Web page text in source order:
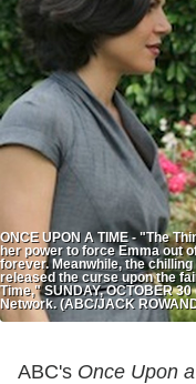
ONCE UPON A TIME - "The
her power to force Emma out
forever. Meanwhile, the
released the curse upon the
Time," SUNDAY, OCTOBER
Network. (ABC/JACK
ABC's Once Upon